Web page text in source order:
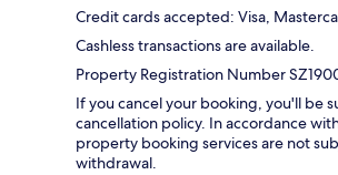
Credit cards accepted: Visa,
Cashless transactions are available.
Property Registration Number
If you cancel your booking, you'll be
cancellation policy. In accordance
property booking services are not
withdrawal.